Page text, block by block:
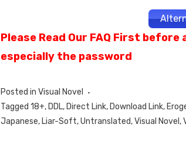
Please Read Our FAQ First
especially the password
Posted in Visual Novel
Tagged 18+, DDL, Direct Link, Download Link,
Japanese, Liar-Soft,Untranslated,Visual Novel ,